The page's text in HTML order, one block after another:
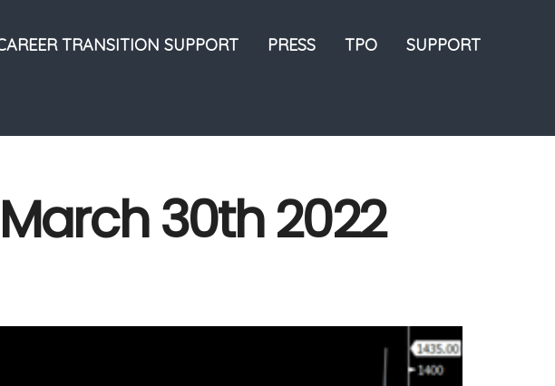
TRANSITION SUPPORT PRESS TPO SUPPORT
30th 2022